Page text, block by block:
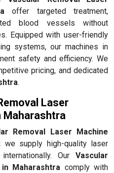
offer targeted treatment,
blood vessels without
Equipped with user-friendly
systems, our machines in
safety and efficiency. We
pricing, and dedicated
.
Laser
Maharashtra
Removal Laser Machine
we supply high-quality laser
Our Vascular
Maharashtra comply with